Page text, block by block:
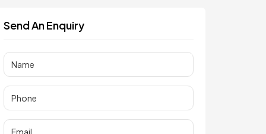
Send An Enquiry